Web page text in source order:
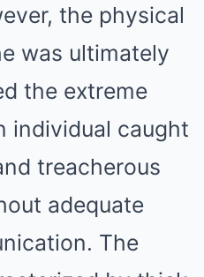
the physical
was ultimately
the extreme
individual caught
treacherous
adequate
The